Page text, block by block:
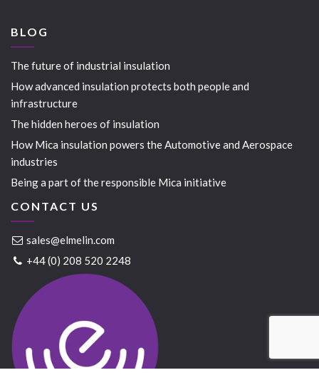
BLOG
The future of industrial insulation
How advanced insulation protects both people and
infrastructure
The hidden heroes of insulation
How Mica insulation powers the Automotive and Aerospace
industries
Being a part of the responsible Mica initiative
CONTACT US
sales@elmelin.com
+44 (0) 208 520 2248